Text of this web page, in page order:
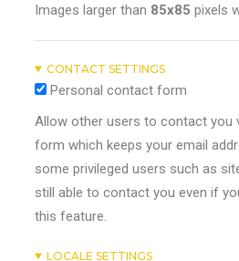
Images larger than 85x85 pixels
CONTACT SETTINGS
Personal contact form
Allow other users to contact you
form which keeps your email
some privileged users such as
still able to contact you even if
this feature.
LOCALE SETTINGS